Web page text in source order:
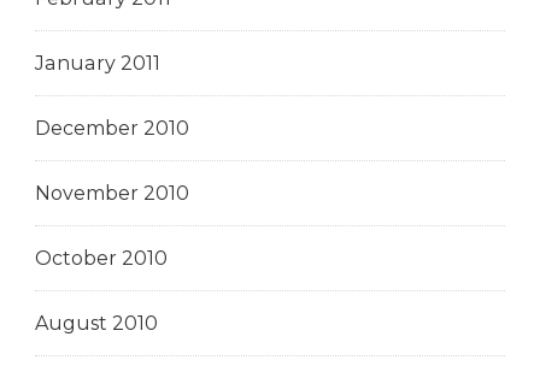
January 2011
December 2010
November 2010
October 2010
August 2010